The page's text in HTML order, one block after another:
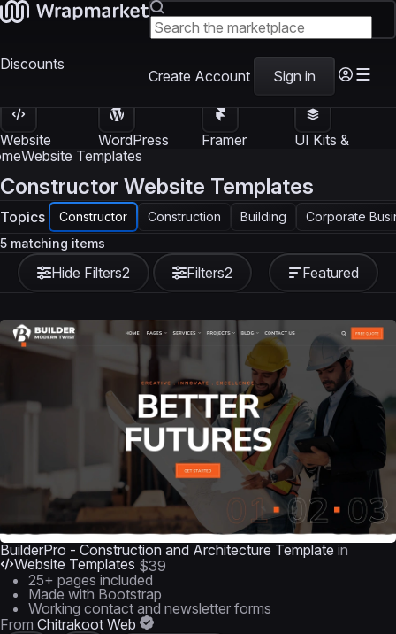
Discounts
Create Account Sign in
Website
Templates
WordPress
Themes
Framer
UI Kits &
Website Templates
Constructor Website Templates
Topics Constructor Construction Building Corporate
Hide Filters2 Filters2
5 matching items
Featured
BuilderPro - Construction and Architecture Template in
Website Templates $39
25+ pages included
Made with Bootstrap
Working contact and newsletter forms
From Chitrakoot Web